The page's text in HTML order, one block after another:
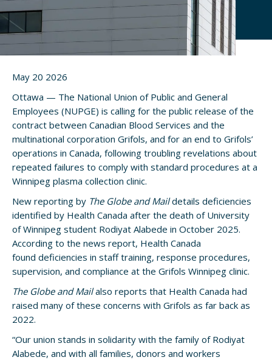
May 20 2026
Ottawa — The National Union of Public and General
Employees (NUPGE) is calling for the public release of the
contract between Canadian Blood Services and the
multinational corporation Grifols, and for an end to Grifols’
operations in Canada, following troubling revelations about
repeated failures to comply with standard procedures at a
Winnipeg plasma collection clinic.
New reporting by The Globe and Maildetails deficiencies
identified by Health Canada after the death of University
of Winnipeg student Rodiyat Alabede in October 2025.
According to the news report, Health Canada
found deficiencies in staff training, response procedures,
supervision, and compliance at the Grifols Winnipeg clinic.
The Globe and Mailalso reports that Health Canada had
raised many of these concerns with Grifols as far back as
2022.
“Our union stands in solidarity with the family of Rodiyat
Alabede, and with all families, donors and workers